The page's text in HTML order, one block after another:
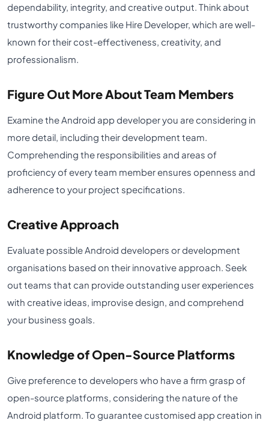
dependability, integrity, and creative output. Think about
trustworthy companies like Hire Developer, which are well-
known for their cost-effectiveness, creativity, and
professionalism.
Figure Out More About Team Members
Examine the Android app developer you are considering in
more detail, including their development team.
Comprehending the responsibilities and areas of
proficiency of every team member ensures openness and
adherence to your project specifications.
Creative Approach
Evaluate possible Android developers or development
organisations based on their innovative approach. Seek
out teams that can provide outstanding user experiences
with creative ideas, improvise design, and comprehend
your business goals.
Knowledge of Open-Source Platforms
Give preference to developers who have a firm grasp of
open-source platforms, considering the nature of the
Android platform. To guarantee customised app creation in